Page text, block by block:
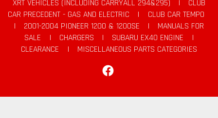
XRT VEHICLES (INCLUDING CARRYALL 294&295)
|
CLUB
CAR PRECEDENT - GAS AND ELECTRIC
|
CLUB CAR TEMPO
|
2001-2004 PIONEER 1200 & 1200SE |
MANUALS FOR
SALE
| CHARGERS | SUBARU EX40 ENGINE
|
CLEARANCE
|
MISCELLANEOUS PARTS CATEGORIES